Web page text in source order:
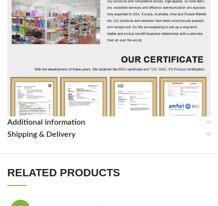
Packing & Shpping
Additional information
Shipping & Delivery
RELATED PRODUCTS